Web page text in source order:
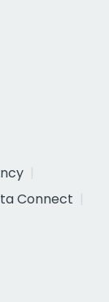
Connect